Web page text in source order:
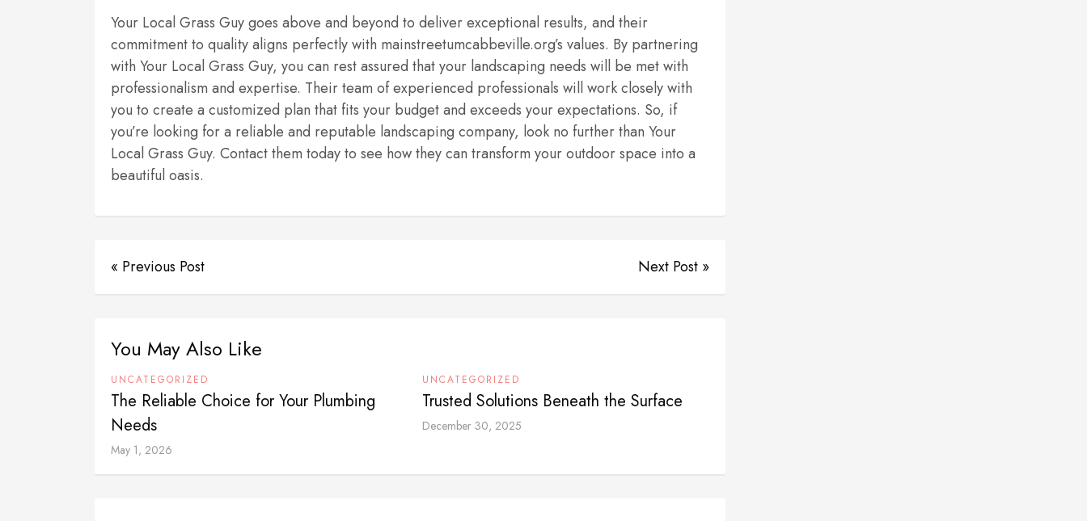
Your Local Grass Guy goes above and beyond to deliver exceptional results, and their
commitment to quality aligns perfectly with mainstreetumcabbeville.org’s values. By partnering
with Your Local Grass Guy, you can rest assured that your landscaping needs will be met with
professionalism and expertise. Their team of experienced professionals will work closely with
you to create a customized plan that fits your budget and exceeds your expectations. So, if
you’re looking for a reliable and reputable landscaping company, look no further than Your
Local Grass Guy. Contact them today to see how they can transform your outdoor space into a
beautiful oasis.
« Previous Post Next Post »
You May Also Like
UNCATEGORIZED
The Reliable Choice for Your Plumbing
Needs
May 1, 2026
UNCATEGORIZED
Trusted Solutions Beneath the Surface
December 30, 2025